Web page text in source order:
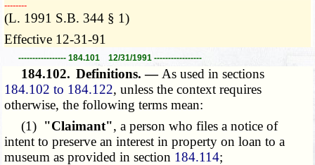
­­--------
(L. 1991 S.B. 344 § 1)
Effective 12-31-91
----------------- 184.101 12/31/1991 -----------------
184.102. Definitions. — As used in sections
184.102 to 184.122, unless the context requires
otherwise, the following terms mean:
(1) "Claimant", a person who files a notice of
intent to preserve an interest in property on loan to a
museum as provided in section 184.114;